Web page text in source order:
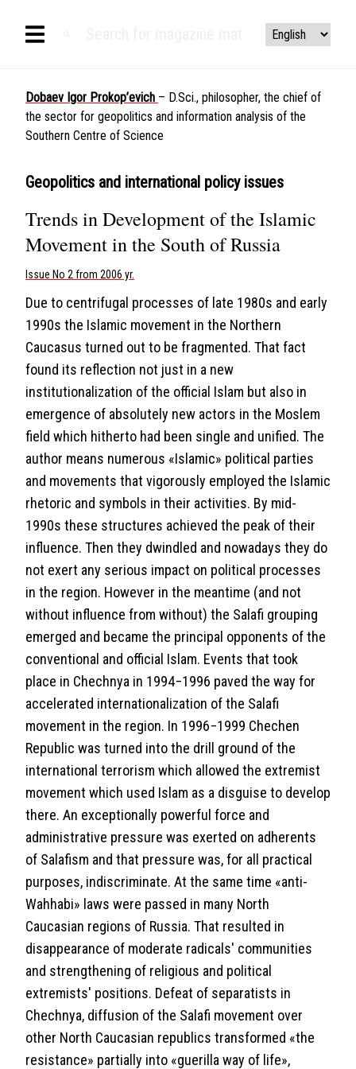
Dobaev Igor Prokop’evich – D.Sci., philosopher, the chief of
the sector for geopolitics and information analysis of the
Southern Centre of Science
Geopolitics and international policy issues
Trends in Development of the Islamic
Movement in the South of Russia
Issue No 2 from 2006 yr.
Due to centrifugal processes of late 1980s and early
1990s the Islamic movement in the Northern
Caucasus turned out to be fragmented. That fact
found its reflection not just in a new
institutionalization of the official Islam but also in
emergence of absolutely new actors in the Moslem
field which hitherto had been single and unified. The
author means numerous «Islamic» political parties
and movements that vigorously employed the Islamic
rhetoric and symbols in their activities. By mid-
1990s these structures achieved the peak of their
influence. Then they dwindled and nowadays they do
not exert any serious impact on political processes
in the region. However in the meantime (and not
without influence from without) the Salafi grouping
emerged and became the principal opponents of the
conventional and official Islam. Events that took
place in Chechnya in 1994−1996 paved the way for
accelerated internationalization of the Salafi
movement in the region. In 1996−1999 Chechen
Republic was turned into the drill ground of the
international terrorism which allowed the extremist
movement which used Islam as a disguise to develop
there. An exceptionally powerful force and
administrative pressure was exerted on adherents
of Salafism and that pressure was, for all practical
purposes, indiscriminate. At the same time «anti-
Wahhabi» laws were passed in many North
Caucasian regions of Russia. That resulted in
disappearance of moderate radicals' communities
and strengthening of religious and political
extremists' positions. Defeat of separatists in
Chechnya, diffusion of the Salafi movement over
other North Caucasian republics transformed «the
resistance» partially into «guerilla way of life»,